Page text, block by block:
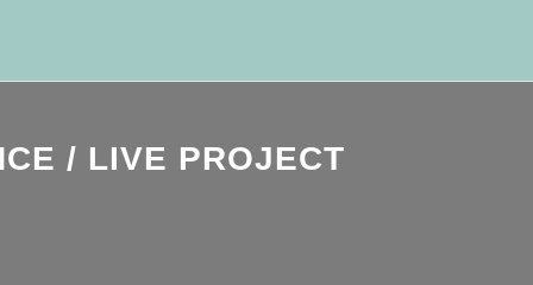
/ LIVE PROJECT